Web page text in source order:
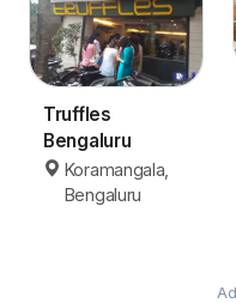
Truffles
Bengaluru
Koramangala,
Bengaluru